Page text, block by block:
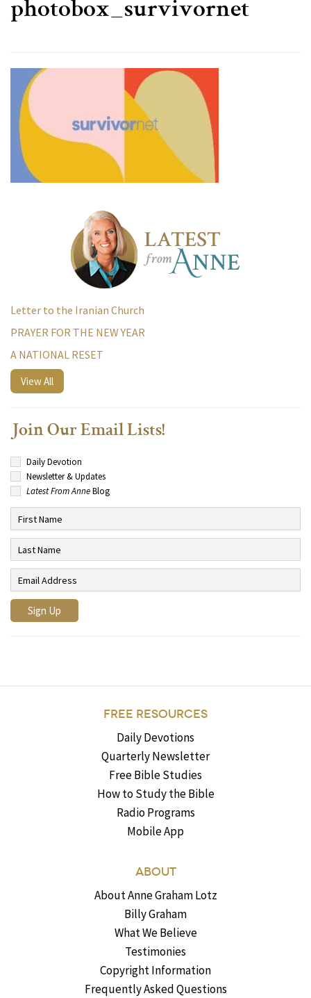
photobox_survivornet
Letter to the Iranian Church
PRAYER FOR THE NEW YEAR
A NATIONAL RESET
View All
Join Our Email Lists!
Daily Devotion
Newsletter & Updates
Latest From AnneBlog
FREE RESOURCES
Daily Devotions
Quarterly Newsletter
Free Bible Studies
How to Study the Bible
Radio Programs
Mobile App
ABOUT
About Anne Graham Lotz
Billy Graham
What We Believe
Testimonies
Copyright Information
Frequently Asked Questions